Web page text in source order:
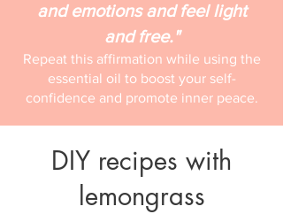
and emotions and feel light
and free."
Repeat this affirmation while using the
essential oil to boost your self-
confidence and promote inner peace.
DIY recipes with
lemongrass